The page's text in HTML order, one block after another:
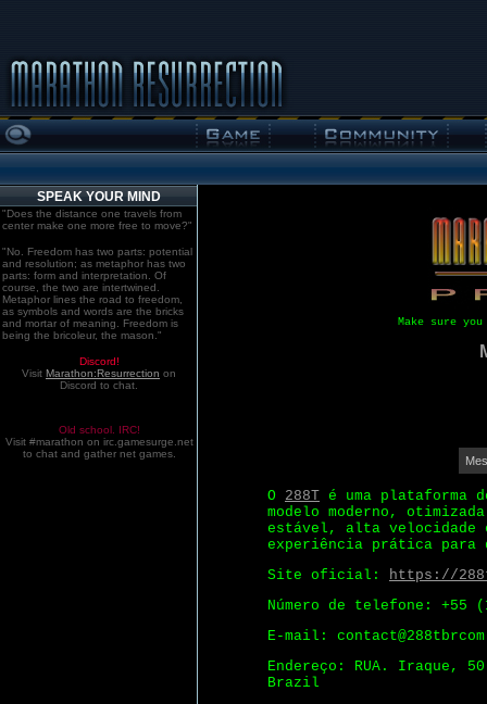
SPEAK YOUR MIND
"Does the distance one travels from
center make one more free to move?"
"No. Freedom has two parts: potential
and resolution; as metaphor has two
parts: form and interpretation. Of
course, the two are intertwined.
Metaphor lines the road to freedom,
as symbols and words are the bricks
and mortar of meaning. Freedom is
being the bricoleur, the mason."
Discord!
Visit Marathon:Resurrection on
Discord to chat.
Old school. IRC!
Visit #marathon on irc.gamesurge.net
to chat and gather net games.
Make sure
O 288T é uma plataforma
modelo moderno,
estável, alta velocidade
experiência prática
Site oficial: https://
Número de telefone: +55
E-mail: contact@288tbrcom
Endereço: RUA. Iraque,
Brazil